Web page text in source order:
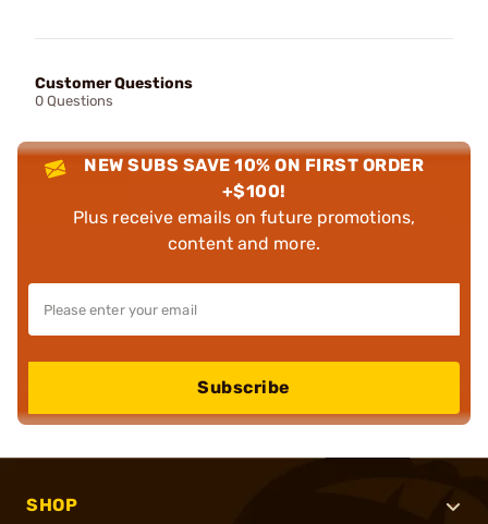
Customer Questions
0 Questions
NEW SUBS SAVE 10% ON FIRST ORDER
+$100!
Plus receive emails on future promotions,
content and more.
Subscribe
SHOP